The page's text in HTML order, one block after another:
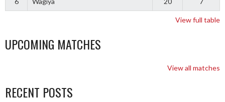
View full table
UPCOMING MATCHES
View all matches
RECENT POSTS